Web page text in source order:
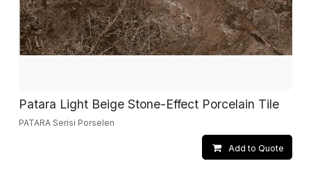
Patara Light Beige Stone-Effect Porcelain Tile
PATARA Serisi Porselen
Add to Quote